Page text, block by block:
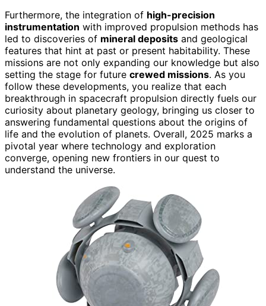
Furthermore, the integration of high-precision
instrumentation with improved propulsion methods has
led to discoveries of mineral deposits and geological
features that hint at past or present habitability. These
missions are not only expanding our knowledge but also
setting the stage for future crewed missions. As you
follow these developments, you realize that each
breakthrough in spacecraft propulsion directly fuels our
curiosity about planetary geology, bringing us closer to
answering fundamental questions about the origins of
life and the evolution of planets. Overall, 2025 marks a
pivotal year where technology and exploration
converge, opening new frontiers in our quest to
understand the universe.